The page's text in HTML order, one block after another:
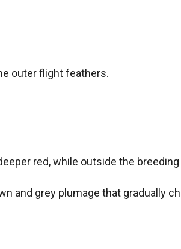
outer flight feathers.
red, while outside the
and grey plumage that gradually